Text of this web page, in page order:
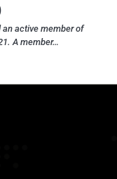
active member of
A member…